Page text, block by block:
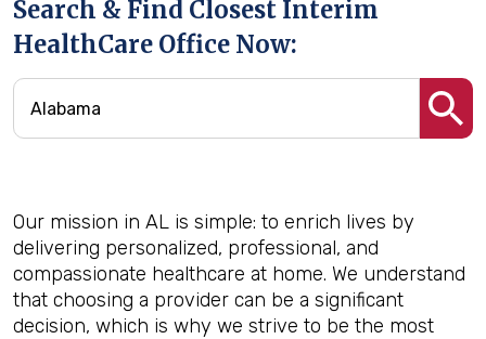
Search & Find Closest Interim
HealthCare Office Now:
Our mission in AL is simple: to enrich lives by
delivering personalized, professional, and
compassionate healthcare at home. We understand
that choosing a provider can be a significant
decision, which is why we strive to be the most